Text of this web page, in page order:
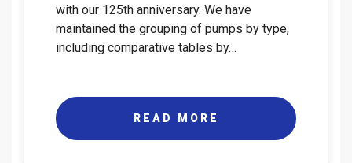
with our 125th anniversary. We have
maintained the grouping of pumps by type,
including comparative tables by…
READ MORE